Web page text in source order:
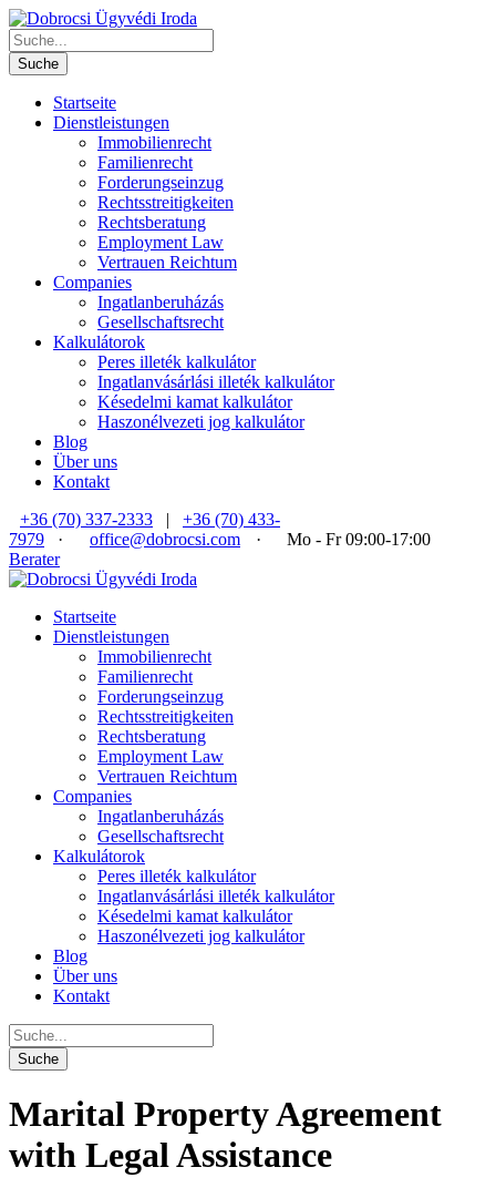
Startseite
Dienstleistungen
Immobilienrecht
Familienrecht
Forderungseinzug
Rechtsstreitigkeiten
Rechtsberatung
Employment Law
Vertrauen Reichtum
Companies
Ingatlanberuházás
Gesellschaftsrecht
Kalkulátorok
Peres illeték kalkulátor
Ingatlanvásárlási illeték kalkulátor
Késedelmi kamat kalkulátor
Haszonélvezeti jog kalkulátor
Blog
Über uns
Kontakt
+36 (70) 337-2333
|
+36 (70) 433-
7979
· office@dobrocsi.com ·
Mo - Fr 09:00-17:00
Berater
Startseite
Dienstleistungen
Immobilienrecht
Familienrecht
Forderungseinzug
Rechtsstreitigkeiten
Rechtsberatung
Employment Law
Vertrauen Reichtum
Companies
Ingatlanberuházás
Gesellschaftsrecht
Kalkulátorok
Peres illeték kalkulátor
Ingatlanvásárlási illeték kalkulátor
Késedelmi kamat kalkulátor
Haszonélvezeti jog kalkulátor
Blog
Über uns
Kontakt
Marital Property Agreement
with Legal Assistance